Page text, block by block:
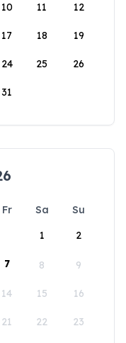
10 11 12
17 18 19
24 25 26
31
Fr Sa
Su
1
2
7 8 9
14 15 16
21 22 23